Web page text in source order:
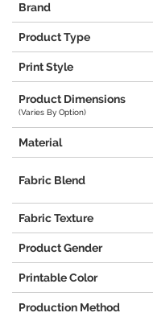
Brand
Product Type
Print Style
Product Dimensions
(Varies By Option)
Material
Fabric Blend
Fabric Texture
Product Gender
Printable Color
Production Method